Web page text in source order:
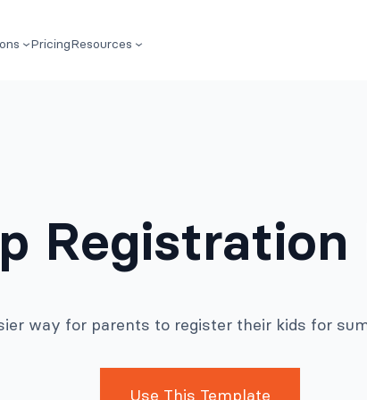
PricingResources
way for parents to register their kids for
Use This Template